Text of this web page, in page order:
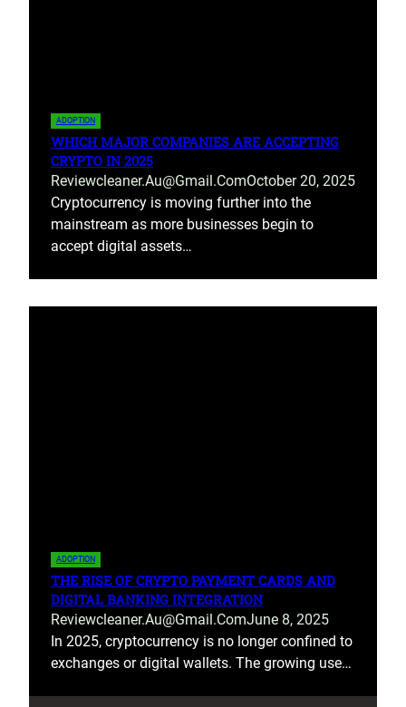
ADOPTION
WHICH MAJOR COMPANIES ARE ACCEPTING
CRYPTO IN 2025
Reviewcleaner.au@gmail.comOctober 20, 2025
Cryptocurrency is moving further into the
mainstream as more businesses begin to
accept digital assets…
ADOPTION
THE RISE OF CRYPTO PAYMENT CARDS AND
DIGITAL BANKING INTEGRATION
Reviewcleaner.au@gmail.comJune 8, 2025
In 2025, cryptocurrency is no longer confined to
exchanges or digital wallets. The growing use…